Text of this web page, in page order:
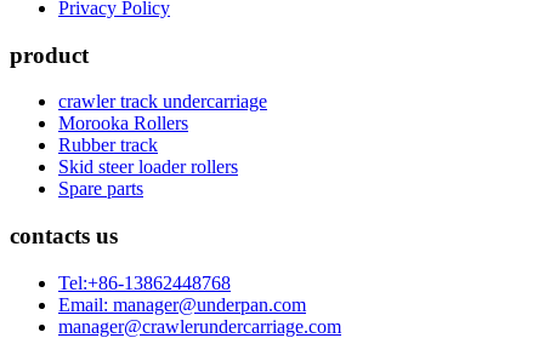
Privacy Policy
product
crawler track undercarriage
Morooka Rollers
Rubber track
Skid steer loader rollers
Spare parts
contacts us
Tel:+86-13862448768
Email: manager@underpan.com
manager@crawlerundercarriage.com